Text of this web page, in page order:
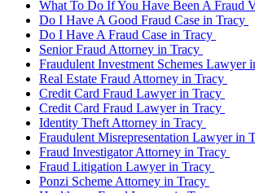
What To Do If You Have Been A Fraud
Do I Have A Good Fraud Case in Tracy
Do I Have A Fraud Case in Tracy
Senior Fraud Attorney in Tracy
Fraudulent Investment Schemes Lawyer
Real Estate Fraud Attorney in Tracy
Credit Card Fraud Lawyer in Tracy
Credit Card Fraud Lawyer in Tracy
Identity Theft Attorney in Tracy
Fraudulent Misrepresentation Lawyer in
Fraud Investigator Attorney in Tracy
Fraud Litigation Lawyer in Tracy
Ponzi Scheme Attorney in Tracy